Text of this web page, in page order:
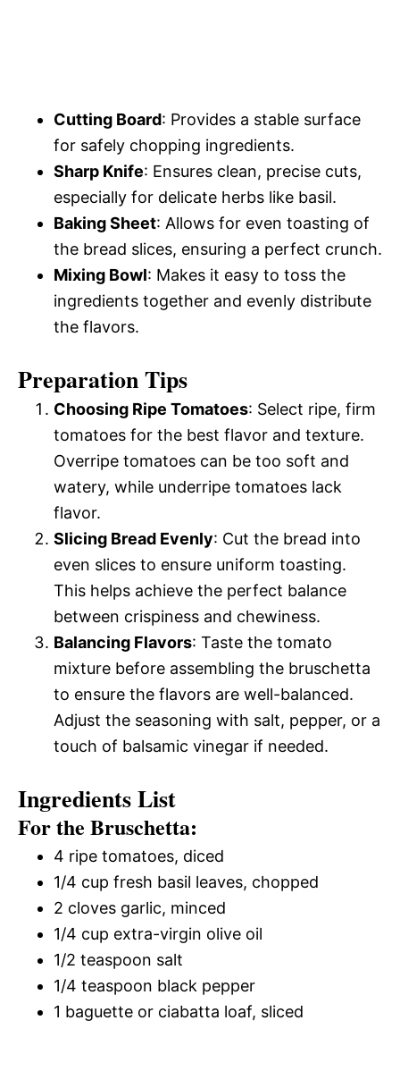
Cutting Board: Provides a stable surface
for safely chopping ingredients.
Sharp Knife: Ensures clean, precise cuts,
especially for delicate herbs like basil.
Baking Sheet: Allows for even toasting of
the bread slices, ensuring a perfect crunch.
Mixing Bowl: Makes it easy to toss the
ingredients together and evenly distribute
the flavors.
Preparation Tips
Choosing Ripe Tomatoes: Select ripe, firm
tomatoes for the best flavor and texture.
Overripe tomatoes can be too soft and
watery, while underripe tomatoes lack
flavor.
Slicing Bread Evenly: Cut the bread into
even slices to ensure uniform toasting.
This helps achieve the perfect balance
between crispiness and chewiness.
Balancing Flavors: Taste the tomato
mixture before assembling the bruschetta
to ensure the flavors are well-balanced.
Adjust the seasoning with salt, pepper, or a
touch of balsamic vinegar if needed.
Ingredients List
For the Bruschetta:
4 ripe tomatoes, diced
1/4 cup fresh basil leaves, chopped
2 cloves garlic, minced
1/4 cup extra-virgin olive oil
1/2 teaspoon salt
1/4 teaspoon black pepper
1 baguette or ciabatta loaf, sliced